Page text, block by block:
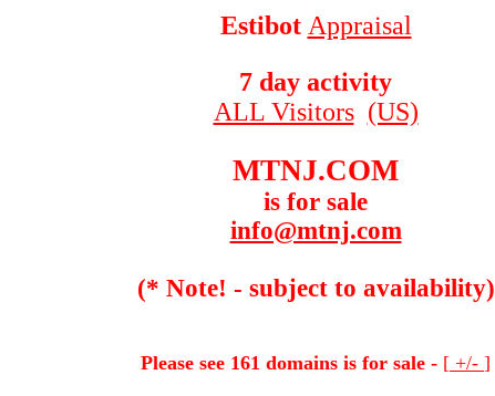
Estibot Appraisal
7 day activity
ALL Visitors (US)
MTNJ.COM
is for sale
info@mtnj.com
(* Note! - subject to availability)
Please see 161 domains is for sale - [ +/- ]